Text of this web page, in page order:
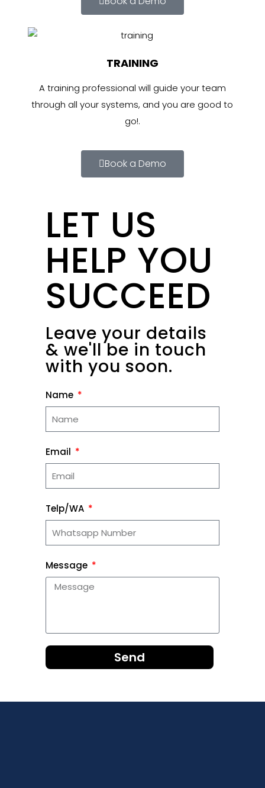
TRAINING
A training professional will guide your team
through all your systems, and you are good to
go!.
Book a Demo
LET US
HELP YOU
SUCCEED
Leave your details
& we'll be in touch
with you soon.
Name
Email
Telp/WA
Message
Send